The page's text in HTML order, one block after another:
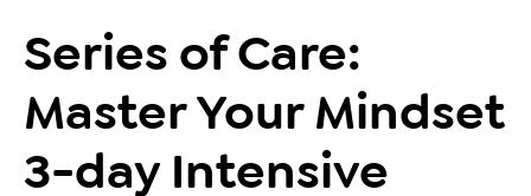
Series of Care:
Master Your Mindset
3-day Intensive